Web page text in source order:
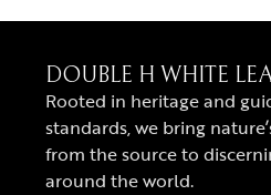
DOUBLE H WHITE
Rooted in heritage and
standards, we bring
from the source to
around the world.